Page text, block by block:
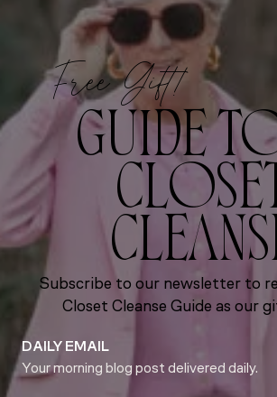
Free Gift!
GUIDE
Subscribe to our newsletter to
Closet Cleanse Guide as our
DAILY EMAIL
Your morning blog post delivered daily.